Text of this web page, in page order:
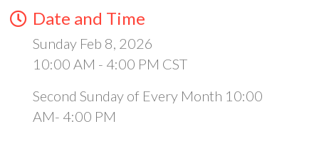
Date and Time
Sunday Feb 8, 2026
10:00 AM - 4:00 PM CST
Second Sunday of Every Month 10:00
AM- 4:00 PM